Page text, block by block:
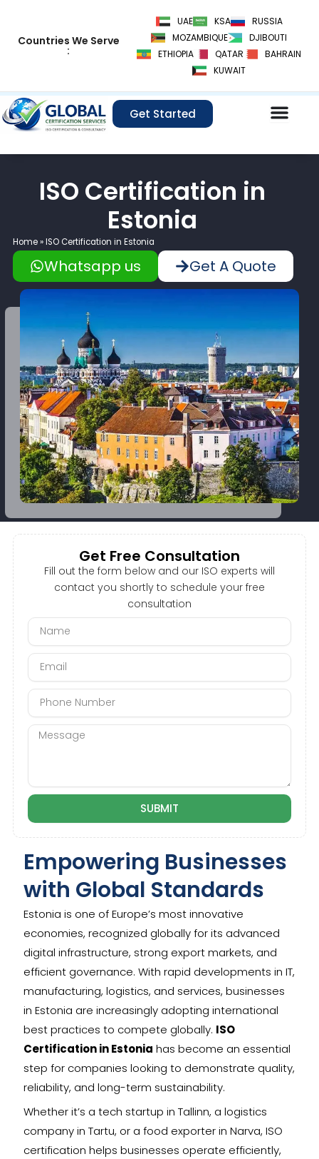
contentCountries We Serve
:
UAE KSA
RUSSIA
MOZAMBIQUE
DJIBOUTI
ETHIOPIA
QATAR
BAHRAIN
KUWAIT
Get Started
ISO Certification in
Estonia
Home»ISO Certification in Estonia
Whatsapp us Get A Quote
Get Free Consultation
Fill out the form below and our ISO experts will
contact you shortly to schedule your free
consultation
N
m
E
a
P
o
u
m
e
r
M
a
g
e
SUBMIT
Empowering Businesses
with Global Standards
Estonia is one of Europe’s most innovative
economies, recognized globally for its advanced
digital infrastructure, strong export markets, and
efficient governance. With rapid developments in IT,
manufacturing, logistics, and services, businesses
in Estonia are increasingly adopting international
best practices to compete globally. ISO
Certification in Estonia has become an essential
step for companies looking to demonstrate quality,
reliability, and long-term sustainability.
Whether it’s a tech startup in Tallinn, a logistics
company in Tartu, or a food exporter in Narva, ISO
certification helps businesses operate efficiently,